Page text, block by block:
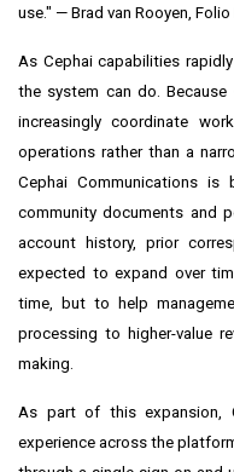
use." — Brad van Rooyen,
As Cephai capabilities
the system can do.
increasingly coordinate
operations rather than a
Cephai Communications is
community documents and
account history, prior
expected to expand over
time, but to help
processing to higher-value
making.
As part of this expansion,
experience across the